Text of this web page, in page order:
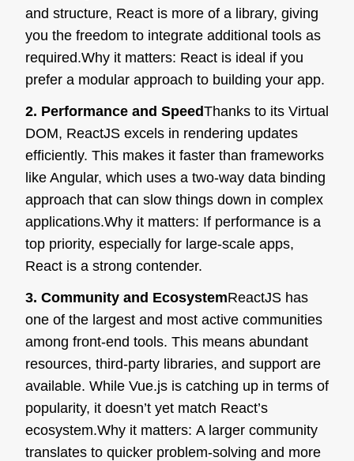
and structure, React is more of a library, giving
you the freedom to integrate additional tools as
required.Why it matters: React is ideal if you
prefer a modular approach to building your app.
2. Performance and SpeedThanks to its Virtual
DOM, ReactJS excels in rendering updates
efficiently. This makes it faster than frameworks
like Angular, which uses a two-way data binding
approach that can slow things down in complex
applications.Why it matters: If performance is a
top priority, especially for large-scale apps,
React is a strong contender.
3. Community and EcosystemReactJS has
one of the largest and most active communities
among front-end tools. This means abundant
resources, third-party libraries, and support are
available. While Vue.js is catching up in terms of
popularity, it doesn’t yet match React’s
ecosystem.Why it matters: A larger community
translates to quicker problem-solving and more